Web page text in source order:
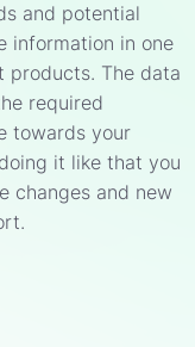
and potential
information in one
products. The data
required
towards your
it like that you
changes and new